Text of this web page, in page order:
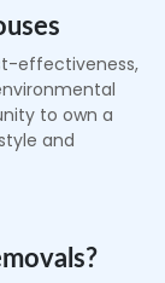
effectiveness,
to own a
and